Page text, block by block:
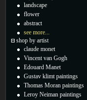
landscape
flower
abstract
see more...
shop by artist
claude monet
Vincent van Gogh
Edouard Manet
Gustav klimt paintings
Thomas Moran paintings
Leroy Neiman paintings